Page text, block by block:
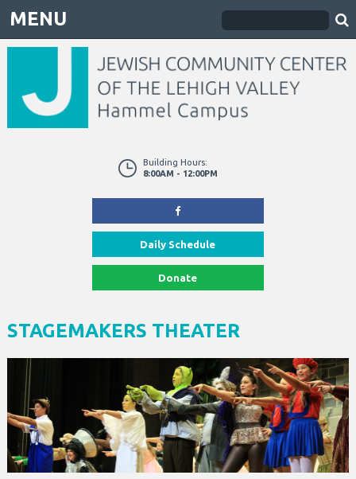
MENU
Building Hours:
8:00AM - 12:00PM
Daily Schedule
Donate
STAGEMAKERS THEATER